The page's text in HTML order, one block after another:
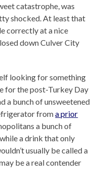
catastrophe, was
shocked. At least that
correctly at a nice
down Culver City
looking for something
for the post-Turkey Day
a bunch of unsweetened
froma prior
a bunch of
a drink that only
usually be called a
be a real contender